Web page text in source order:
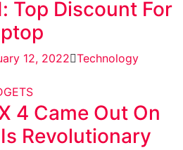
Top Discount For
12, 2022 Technology
4 Came Out On
Revolutionary